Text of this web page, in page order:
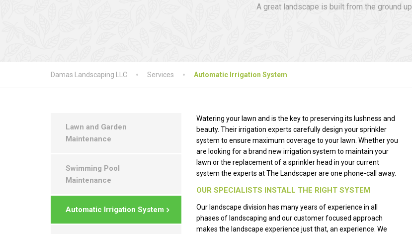
A great landscape is built from the ground up
Damas Landscaping LLC Services Automatic Irrigation System
Watering your lawn and is the key to preserving its lushness and
beauty. Their irrigation experts carefully design your sprinkler
system to ensure maximum coverage to your lawn. Whether you
are looking for a brand new irrigation system to maintain your
lawn or the replacement of a sprinkler head in your current
system the experts at The Landscaper are one phone-call away.
OUR SPECIALISTS INSTALL THE RIGHT SYSTEM
Our landscape division has many years of experience in all
phases of landscaping and our customer focused approach
makes the landscape experience just that, an experience. We
Lawn and Garden
Maintenance
Swimming Pool
Maintenance
Automatic Irrigation System